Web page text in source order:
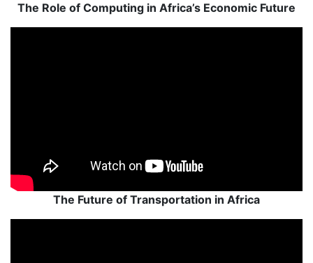
The Role of Computing in Africa’s Economic Future
The Future of Transportation in Africa